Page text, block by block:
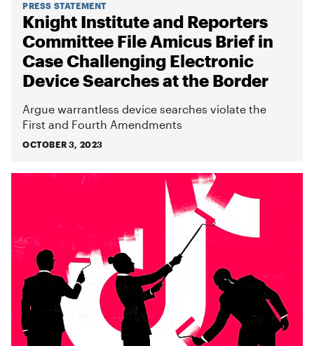
PRESS STATEMENT
Knight Institute and Reporters
Committee File Amicus Brief in
Case Challenging Electronic
Device Searches at the Border
Argue warrantless device searches violate the
First and Fourth Amendments
OCTOBER 3, 2023